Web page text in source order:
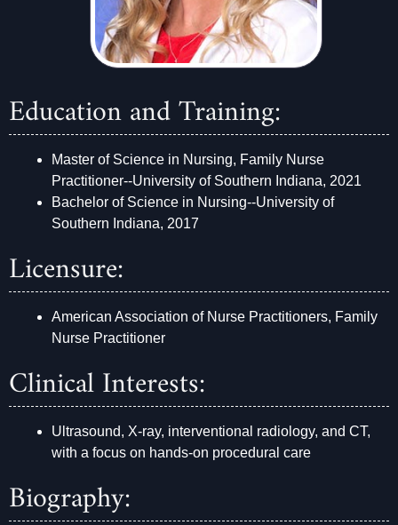
Education and Training:
Master of Science in Nursing, Family Nurse
Practitioner--University of Southern Indiana, 2021
Bachelor of Science in Nursing--University of
Southern Indiana, 2017
Licensure:
American Association of Nurse Practitioners, Family
Nurse Practitioner
Clinical Interests:
Ultrasound, X-ray, interventional radiology, and CT,
with a focus on hands-on procedural care
Biography: